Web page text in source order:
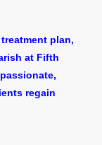
plan,
at Fifth
regain